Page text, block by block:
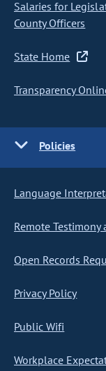
Salaries for
County Officers
State Home
Transparency
Policies
Language
Remote
Open Records
Privacy Policy
Public Wifi
Workplace